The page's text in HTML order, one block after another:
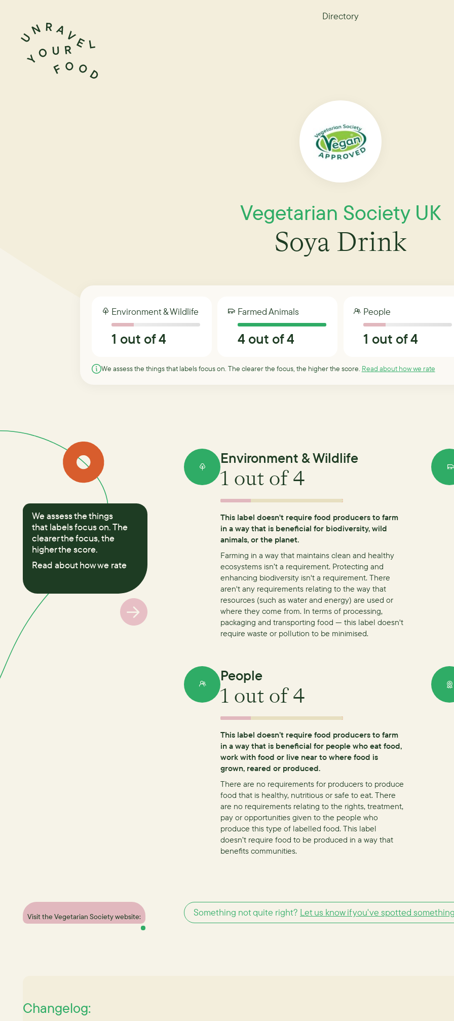
Directory
Vegetarian Society UK
Soya Drink
Environment & Wildlife
1 out of 4
Farmed Animals
4out of 4
People
1 out of 4
We assess the things that labels focus on. The clearer the focus, the higher the score. Read about how we rate
We assess the things
that labels focus on. The
clearer the focus, the
higher the score.
Read about how we rate
Environment & Wildlife
1 out of 4
This label doesn't require food producers to farm
in a way that is beneficial for biodiversity, wild
animals, or the planet.
Farming in a way that maintains clean and healthy
ecosystems isn’t a requirement. Protecting and
enhancing biodiversity isn't a requirement. There
aren't any requirements relating to the way that
resources (such as water and energy) are used or
where they come from. In terms of processing,
packaging and transporting food — this label doesn't
require waste or pollution to be minimised.
People
1 out of 4
This label doesn’t require food producers to farm
in a way that is beneficial for people who eat food,
work with food or live near to where food is
grown, reared or produced.
There are no requirements for producers to produce
food that is healthy, nutritious or safe to eat. There
are no requirements relating to the rights, treatment,
pay or opportunities given to the people who
produce this type of labelled food. This label
doesn’t require food to be produced in a way that
benefits communities.
Visit the Vegetarian Society website: Something not quite right? Let us know if you've spotted
Changelog: